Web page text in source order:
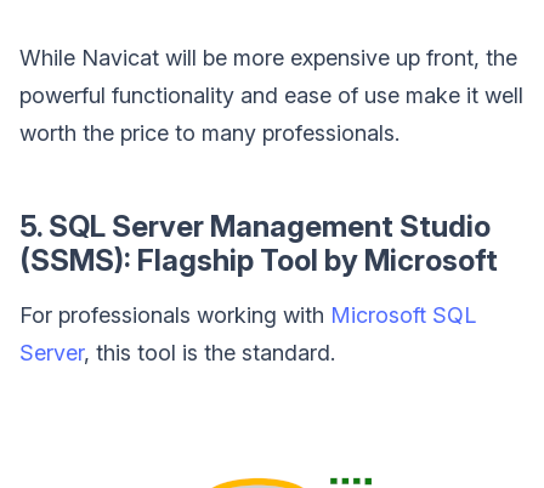
While Navicat will be more expensive up front, the
powerful functionality and ease of use make it well
worth the price to many professionals.
5. SQL Server Management Studio
(SSMS): Flagship Tool by Microsoft
For professionals working with Microsoft SQL
Server, this tool is the standard.